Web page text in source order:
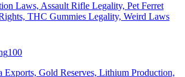
Laws, Assault Rifle Legality, Pet Ferret
THC Gummies Legality, Weird Laws
100
Exports, Gold Reserves, Lithium Production,